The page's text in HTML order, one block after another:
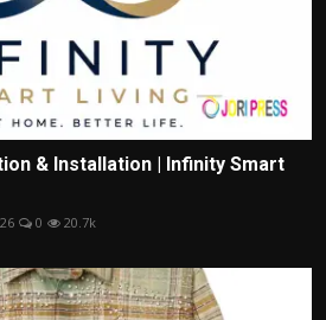
& Installation | Infinity Smart
0 20.7k